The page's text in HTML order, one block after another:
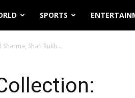
SPORTS
Shah Rukh...